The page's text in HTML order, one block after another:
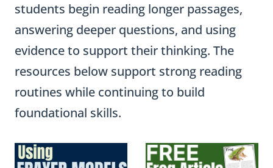
students begin reading longer passages,
answering deeper questions, and using
evidence to support their thinking. The
resources below support strong reading
routines while continuing to build
foundational skills.